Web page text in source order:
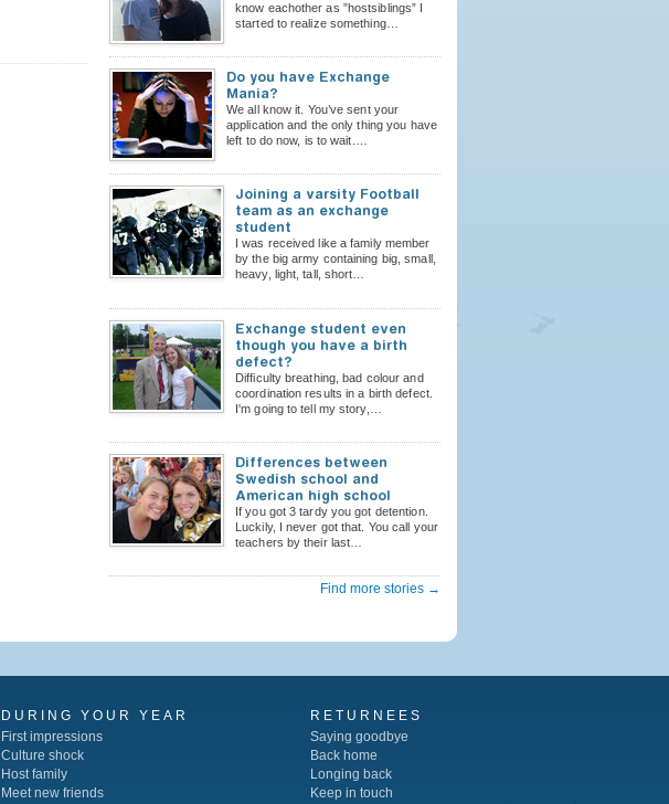
know eachother as ”hostsiblings” I
started to realize something…
Do you have Exchange
Mania?
We all know it. You’ve sent your
application and the only thing you have
left to do now, is to wait.…
Joining a varsity Football
team as an exchange
student
I was received like a family member
by the big army containing big, small,
heavy, light, tall, short…
Exchange student even
though you have a birth
defect?
Difficulty breathing, bad colour and
coordination results in a birth defect.
I'm going to tell my story,…
Differences between
Swedish school and
American high school
If you got 3 tardy you got detention.
Luckily, I never got that. You call your
teachers by their last…
Find more stories →
DURING YOUR YEAR
First impressions
Culture shock
Host family
Meet new friends
RETURNEES
Saying goodbye
Back home
Longing back
Keep in touch